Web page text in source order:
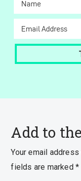
Add to
Your email
fields are marked *